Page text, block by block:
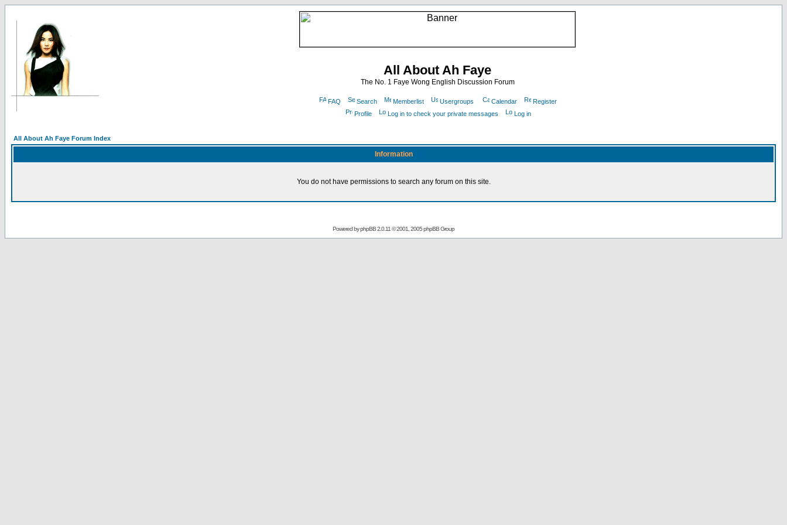
All About Ah Faye
The No. 1 Faye Wong English Discussion Forum
FAQ Search Memberlist Usergroups Calendar
Register
Profile
Log in to check your private messages Log in
All About Ah Faye Forum Index
Information
You do not have permissions to search any forum on this site.
Powered byphpBB2.0.11 © 2001, 2005 phpBB Group